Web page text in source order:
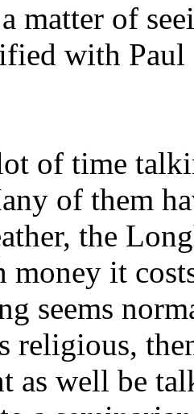
matter of
with Paul
of time
of them
the
money it
seems
religious,
as well be